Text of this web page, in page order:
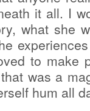
it all. I
what she
to make
was a
hum all